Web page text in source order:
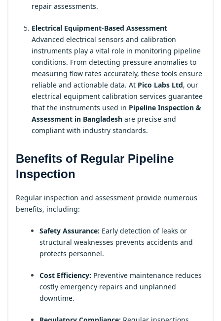
repair assessments.
Electrical Equipment-Based Assessment
Advanced electrical sensors and calibration
instruments play a vital role in monitoring pipeline
conditions. From detecting pressure anomalies to
measuring flow rates accurately, these tools ensure
reliable and actionable data. At Pico Labs Ltd, our
electrical equipment calibration services guarantee
that the instruments used in Pipeline Inspection &
Assessment in Bangladesh are precise and
compliant with industry standards.
Benefits of Regular Pipeline
Inspection
Regular inspection and assessment provide numerous
benefits, including:
Safety Assurance: Early detection of leaks or
structural weaknesses prevents accidents and
protects personnel.
Cost Efficiency: Preventive maintenance reduces
costly emergency repairs and unplanned
downtime.